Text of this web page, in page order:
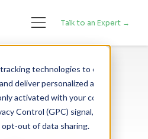
technologies to enhance your
deliver personalized advertising.
activated with your consent. If your
Control (GPC) signal, we will
Talk to an Expert →